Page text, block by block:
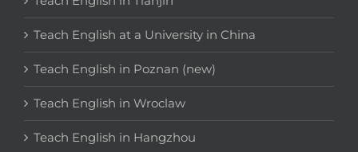
Teach English at a University in China
Teach English in Poznan (new)
Teach English in Wroclaw
Teach English in Hangzhou